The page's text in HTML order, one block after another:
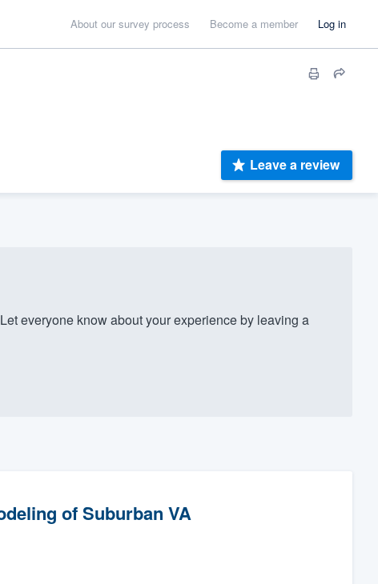
About our survey process Become a member Log in
Leave a review
everyone know about your experience by leaving a
of Suburban VA